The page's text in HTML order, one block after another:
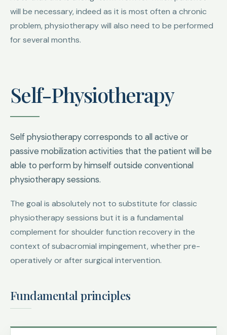
will be necessary, indeed as it is most often a chronic
problem, physiotherapy will also need to be performed
for several months.
Self-Physiotherapy
Self physiotherapy corresponds to all active or
passive mobilization activities that the patient will be
able to perform by himself outside conventional
physiotherapy sessions.
The goal is absolutely not to substitute for classic
physiotherapy sessions but it is a fundamental
complement for shoulder function recovery in the
context of subacromial impingement, whether pre-
operatively or after surgical intervention.
Fundamental principles